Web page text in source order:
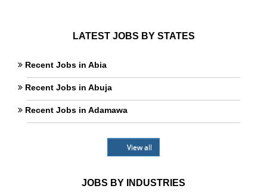
LATEST JOBS BY STATES
Recent Jobs in Abia
Recent Jobs in Abuja
Recent Jobs in Adamawa
View all
JOBS BY INDUSTRIES